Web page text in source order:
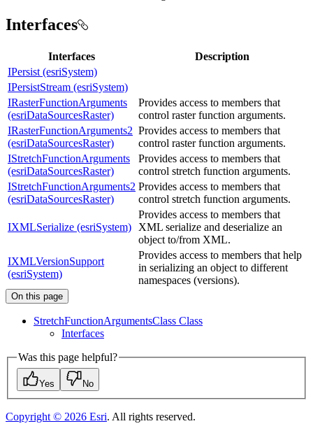
Interfaces
Interfaces
Description
IPersist (esriSystem)
IPersistStream (esriSystem)
IRasterFunctionArguments
(esriDataSourcesRaster)
Provides access to members that
control raster function arguments.
IRasterFunctionArguments2
(esriDataSourcesRaster)
Provides access to members that
control raster function arguments.
IStretchFunctionArguments
(esriDataSourcesRaster)
Provides access to members that
control stretch function arguments.
IStretchFunctionArguments2
(esriDataSourcesRaster)
Provides access to members that
control stretch function arguments.
IXMLSerialize (esriSystem)
Provides access to members that
XML serialize and deserialize an
object to/from XML.
IXMLVersionSupport
(esriSystem)
Provides access to members that help
in serializing an object to different
namespaces (versions).
On this page
StretchFunctionArgumentsClass Class
Interfaces
Was this page helpful?
Yes No
Copyright © 2026 Esri. All rights reserved.